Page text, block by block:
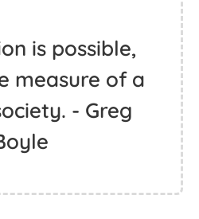
is possible,
measure of a
- Greg